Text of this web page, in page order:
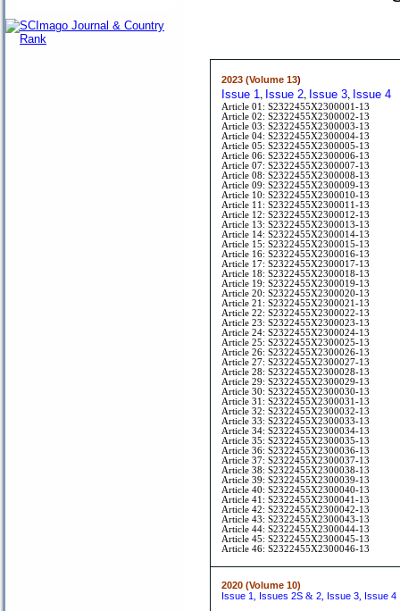
2023 (Volume 13)
Issue 1, Issue 2, Issue 3, Issue 4
Article 01: S2322455X2300001-13
Article 02: S2322455X2300002-13
Article 03: S2322455X2300003-13
Article 04: S2322455X2300004-13
Article 05: S2322455X2300005-13
Article 06: S2322455X2300006-13
Article 07: S2322455X2300007-13
Article 08: S2322455X2300008-13
Article 09: S2322455X2300009-13
Article 10: S2322455X2300010-13
Article 11: S2322455X2300011-13
Article 12: S2322455X2300012-13
Article 13: S2322455X2300013-13
Article 14: S2322455X2300014-13
Article 15: S2322455X2300015-13
Article 16: S2322455X2300016-13
Article 17: S2322455X2300017-13
Article 18: S2322455X2300018-13
Article 19: S2322455X2300019-13
Article 20: S2322455X2300020-13
Article 21: S2322455X2300021-13
Article 22: S2322455X2300022-13
Article 23: S2322455X2300023-13
Article 24: S2322455X2300024-13
Article 25: S2322455X2300025-13
Article 26: S2322455X2300026-13
Article 27: S2322455X2300027-13
Article 28: S2322455X2300028-13
Article 29: S2322455X2300029-13
Article 30: S2322455X2300030-13
Article 31: S2322455X2300031-13
Article 32: S2322455X2300032-13
Article 33: S2322455X2300033-13
Article 34: S2322455X2300034-13
Article 35: S2322455X2300035-13
Article 36: S2322455X2300036-13
Article 37: S2322455X2300037-13
Article 38: S2322455X2300038-13
Article 39: S2322455X2300039-13
Article 40: S2322455X2300040-13
Article 41: S2322455X2300041-13
Article 42: S2322455X2300042-13
Article 43: S2322455X2300043-13
Article 44: S2322455X2300044-13
Article 45: S2322455X2300045-13
Article 46: S2322455X2300046-13
2020 (Volume 10)
Issue 1 , Issues 2S & 2, Issue 3, Issue 4